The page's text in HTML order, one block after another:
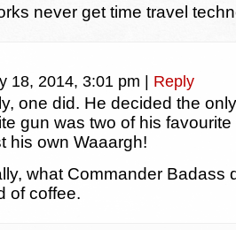
never get time travel
18, 2014, 3:01 pm Reply
one did. He decided the
gun was two of his
his own Waaargh!
what Commander Badass
of coffee.